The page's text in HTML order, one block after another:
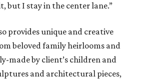
but I stay in the center lane.”
provides unique and creative
beloved family heirlooms and
made by client’s children and
and architectural pieces,